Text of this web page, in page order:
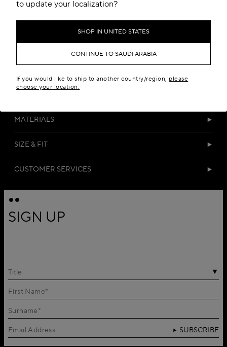
to update your localization?
SHOP IN UNITED STATES
CONTINUE TO SAUDI ARABIA
If you would like to ship to another country/region, please
choose your location.
Add to your wishlist
MATERIALS
SIZE & FIT
CUSTOMER SERVICES
SIGN UP
Title
SUBSCRIBE